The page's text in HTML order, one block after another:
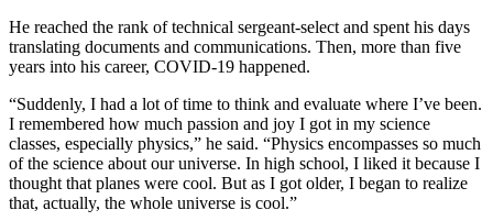
He reached the rank of technical sergeant-select and spent his days
translating documents and communications. Then, more than five
years into his career, COVID-19 happened.
“Suddenly, I had a lot of time to think and evaluate where I’ve been.
I remembered how much passion and joy I got in my science
classes, especially physics,” he said. “Physics encompasses so much
of the science about our universe. In high school, I liked it because I
thought that planes were cool. But as I got older, I began to realize
that, actually, the whole universe is cool.”